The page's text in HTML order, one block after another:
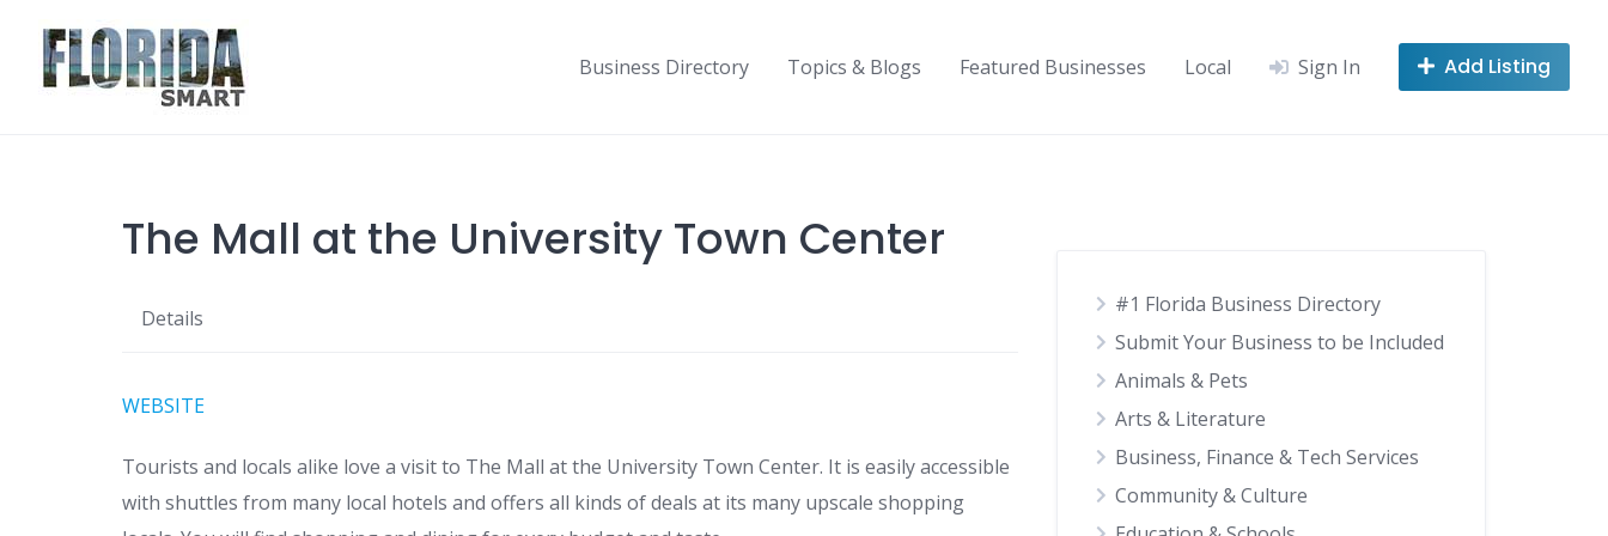
content
Business Directory Topics & Blogs Featured Businesses Local Sign In Add Listing
The Mall at the University Town Center
Details
WEBSITE
Tourists and locals alike love a visit to The Mall at the University Town Center. It is easily accessible
with shuttles from many local hotels and offers all kinds of deals at its many upscale shopping
#1 Florida Business Directory
Submit Your Business to be Included
Animals & Pets
Arts & Literature
Business, Finance & Tech Services
Community & Culture